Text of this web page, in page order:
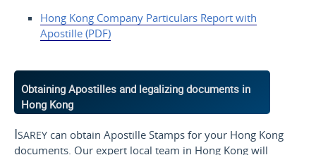
Hong Kong Company Particulars Report with
Apostille (PDF)
Obtaining Apostilles and legalizing documents in
Hong Kong
Isareycan obtain Apostille Stamps for your Hong Kong
documents. Our expert local team in Hong Kong will